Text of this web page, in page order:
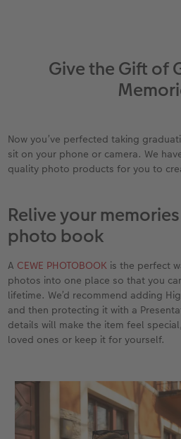
Give the Gift of
Now you’ve perfected taking
sit on your phone or camera. We
quality photo products for you to
Relive your
photo book
A CEWE PHOTOBOOK is the perfect
photos into one place so that you
lifetime. We’d recommend adding
and then protecting it with a
details will make the item feel
loved ones or keep it for yourself.